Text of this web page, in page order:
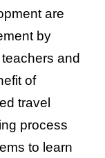
are
by
and
of
travel
process
to learn